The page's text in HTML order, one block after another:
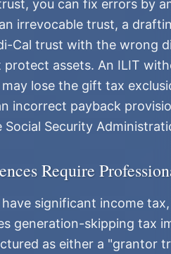
you can fix errors by
irrevocable trust, a
Cal trust with the wrong
protect assets. An ILIT
lose the gift tax
incorrect payback
Social Security
Require
significant income
generation-skipping tax
as either a "grantor